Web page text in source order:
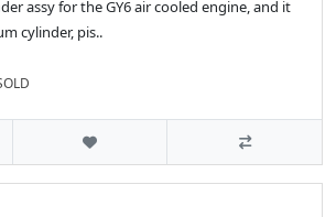
assy for the GY6 air cooled engine, and it
cylinder, pis..